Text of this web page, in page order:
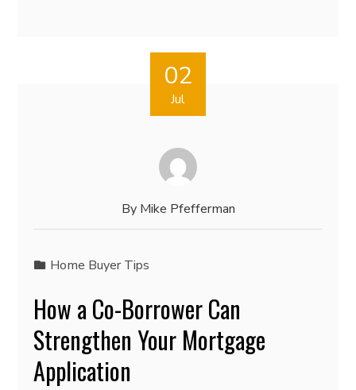
02
Jul
By Mike Pfefferman
Home Buyer Tips
How a Co-Borrower Can
Strengthen Your Mortgage
Application